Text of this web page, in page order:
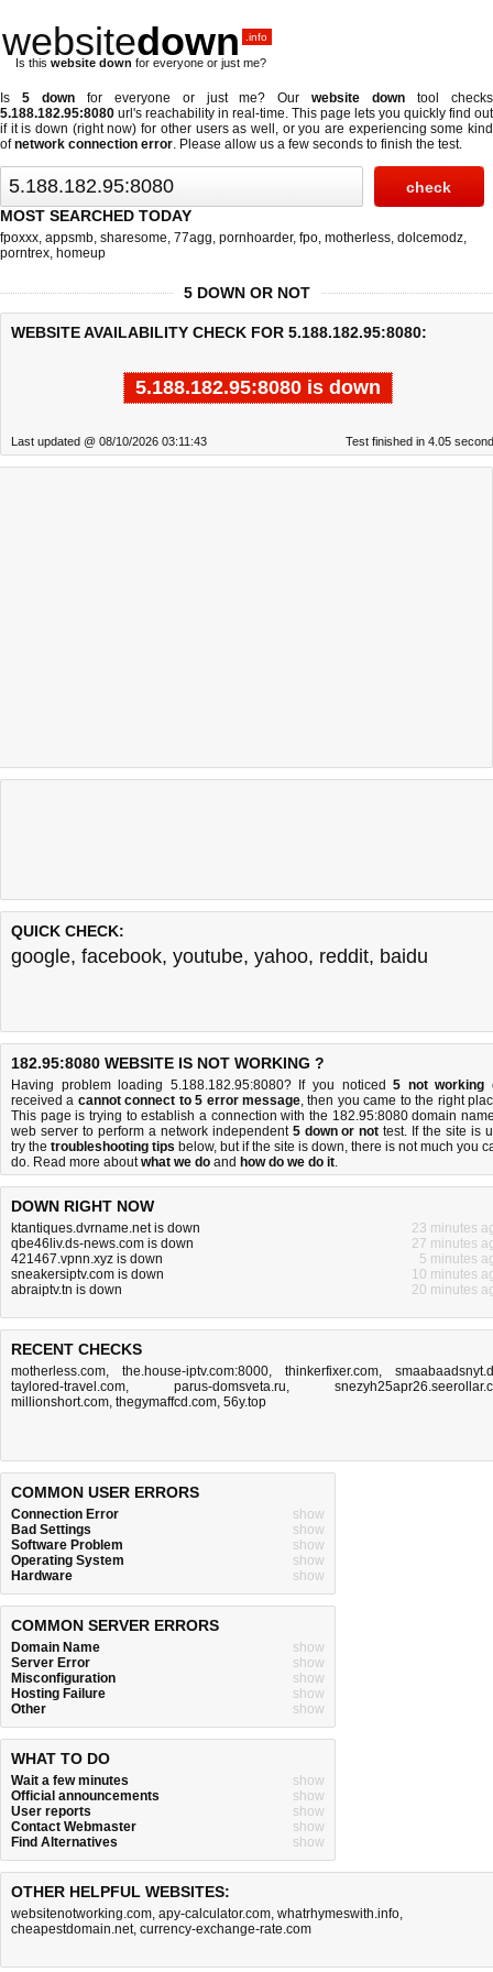
websitedown .info
Is this website down for everyone or just me?
Is 5 downfor everyone or just me? Ourwebsite down tool checks
5.188.182.95:8080 url's reachability in real-time. This page lets you quickly find out
if it is down (right now) for other users as well, or you are experiencing some kind
ofnetwork connection error. Please allow us a few seconds to finish the test.
MOST SEARCHED TODAY
fpoxxx, appsmb, sharesome, 77agg, pornhoarder, fpo, motherless, dolcemodz,
porntrex, homeup
5 DOWN OR NOT
WEBSITE AVAILABILITY CHECK FOR 5.188.182.95:8080:
5.188.182.95:8080 is down
Last updated @ 08/10/2026 03:11:43 Test finished in 4.05
QUICK CHECK:
google, facebook, youtube, yahoo, reddit, baidu
182.95:8080 WEBSITE IS NOT WORKING ?
Having problem loading 5.188.182.95:8080? If you noticed5 not working
received a cannot connect to 5 error message, then you came to the right
This page is trying to establish a connection with the 182.95:8080 domain
web server to perform a network independent 5 down or not test. If the site is
try the troubleshooting tips below, but if the site is down, there is not much you
do. Read more aboutwhat we do and how do we do it.
DOWN RIGHT NOW
ktantiques.dvrname.net is down
23 minutes
qbe46liv.ds-news.com is down
27 minutes
421467.vpnn.xyz is down
5 minutes
sneakersiptv.com is down
10 minutes
abraiptv.tn is down
20 minutes
RECENT CHECKS
motherless.com, the.house-iptv.com:8000, thinkerfixer.com,
taylored-travel.com, parus-domsveta.ru,
millionshort.com, thegymaffcd.com, 56y.top
COMMON USER ERRORS
Connection Error
show
Bad Settings
show
Software Problem
show
Operating System
show
Hardware
show
COMMON SERVER ERRORS
Domain Name
show
Server Error
show
Misconfiguration
show
Hosting Failure
show
Other
show
WHAT TO DO
Wait a few minutes
show
Official announcements
show
User reports
show
Contact Webmaster
show
Find Alternatives
show
OTHER HELPFUL WEBSITES:
websitenotworking.com, apy-calculator.com, whatrhymeswith.info,
cheapestdomain.net, currency-exchange-rate.com